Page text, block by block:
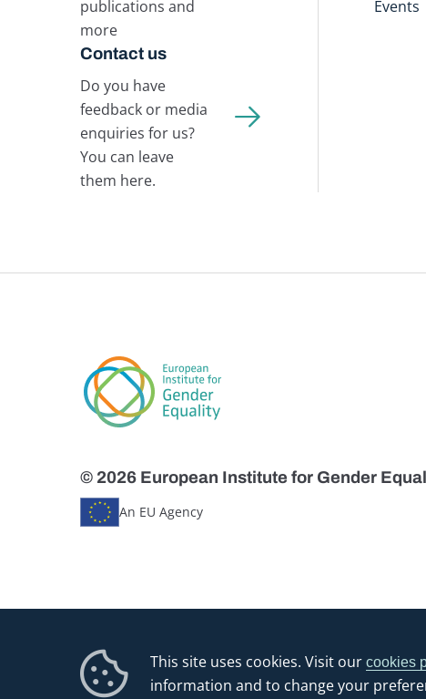
This site uses cookies. Visit ourcookies
information and to change your
publications and
more
Contact us
Do you have
feedback or media
enquiries for us?
You can leave
them here.
Events
© 2026 European Institute for Gender
An EU Agency